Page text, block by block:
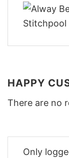
HAPPY
There are no
Only